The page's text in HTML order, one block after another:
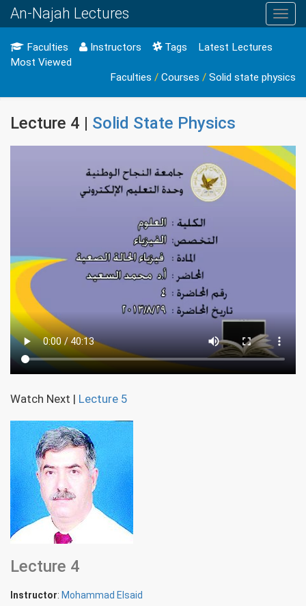
An-Najah Lectures
Faculties Instructors Tags
Latest Lectures
Most Viewed
Faculties / Courses / Solid state physics
Lecture 4 | Solid State Physics
Watch Next | Lecture 5
Lecture 4
Instructor: Mohammad Elsaid